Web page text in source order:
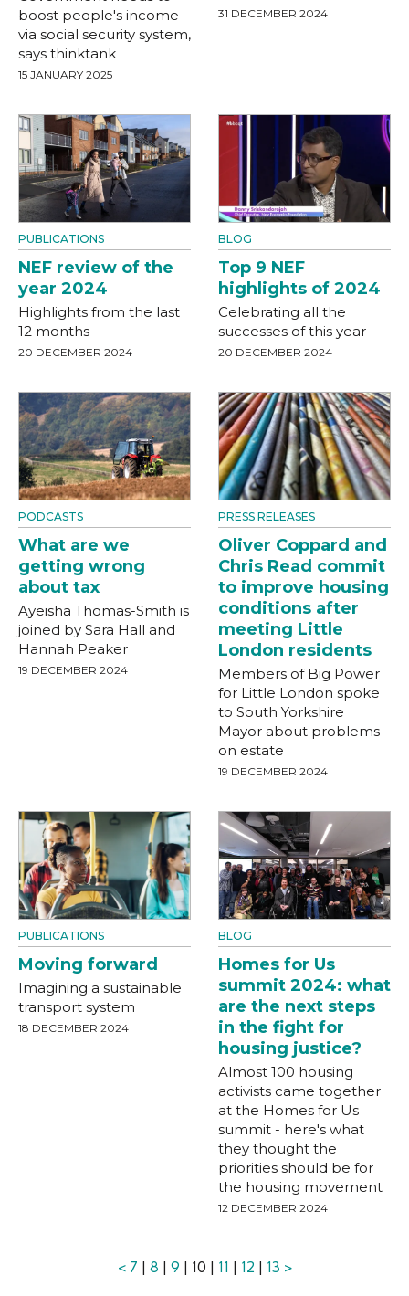
boost people's income
via social security system,
says thinktank
15 JANUARY 2025
31 DECEMBER 2024
PUBLICATIONS
NEF review of the
year 2024
Highlights from the last
12 months
20 DECEMBER 2024
BLOG
Top 9 NEF
highlights of 2024
Celebrating all the
successes of this year
20 DECEMBER 2024
PODCASTS
What are we
getting wrong
about tax
Ayeisha Thomas-Smith is
joined by Sara Hall and
Hannah Peaker
19 DECEMBER 2024
PRESS RELEASES
Oliver Coppard and
Chris Read commit
to improve housing
conditions after
meeting Little
London residents
Members of Big Power
for Little London spoke
to South Yorkshire
Mayor about problems
on estate
19 DECEMBER 2024
PUBLICATIONS
Moving forward
Imagining a sustainable
transport system
18 DECEMBER 2024
BLOG
Homes for Us
summit 2024: what
are the next steps
in the fight for
housing justice?
Almost 100 housing
activists came together
at the Homes for Us
summit - here's what
they thought the
priorities should be for
the housing movement
12 DECEMBER 2024
< 7 | 8 | 9 | 10 | 11 | 12 | 13 >